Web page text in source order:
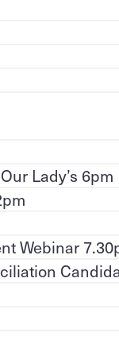
Lady’s 6pm
Webinar